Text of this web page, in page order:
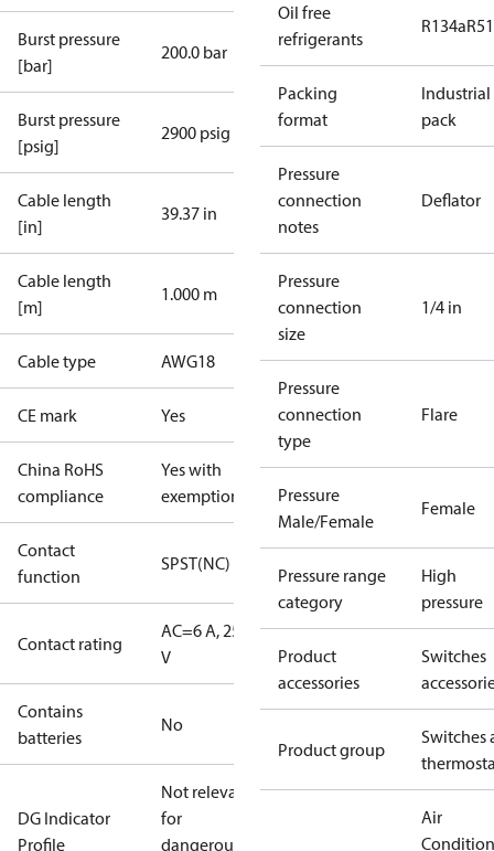
Burst pressure
[bar]
200.0 bar
Burst pressure
[psig]
2900 psig
Cable length
[in]
39.37 in
Cable length
[m]
1.000 m
Cable type AWG18
CE mark Yes
China RoHS
compliance
Yes with
exemptions
Contact
function
SPST(NC)
Contact rating
AC=6 A, 250
V
Contains
batteries
No
DG Indicator
Profile
Not relevant
for
dangerous
Oil free
refrigerants
R134a
Packing
format
Industrial
pack
Pressure
connection
notes
Deflator
Pressure
connection
size
1/4 in
Pressure
connection
type
Flare
Pressure
Male/Female
Female
Pressure range
category
High
pressure
Product
accessories
Switches
Product group
Switches
Air